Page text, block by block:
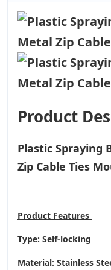
Product
Plastic Spraying
Zip Cable Ties
Product Features
Type: Self-locking
Material: Stainless